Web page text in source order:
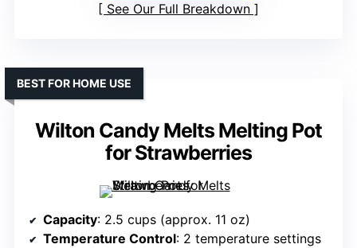
See Our Full Breakdown
Wilton Candy Melts Melting Pot
for Strawberries
BEST FOR HOME USE
Capacity: 2.5 cups (approx. 11 oz)
Temperature Control: 2 temperature settings